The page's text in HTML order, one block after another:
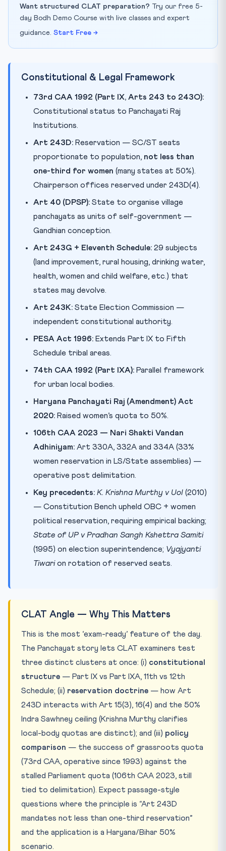
Want structured CLAT preparation? Try our free 5-
day Bodh Demo Course with live classes and expert
guidance. Start Free →
Constitutional & Legal Framework
73rd CAA 1992 (Part IX, Arts 243 to 243O):
Constitutional status to Panchayati Raj
Institutions.
Art 243D: Reservation — SC/ST seats
proportionate to population, not less than
one-third for women (many states at 50%).
Chairperson offices reserved under 243D(4).
Art 40 (DPSP): State to organise village
panchayats as units of self-government —
Gandhian conception.
Art 243G + Eleventh Schedule: 29 subjects
(land improvement, rural housing, drinking water,
health, women and child welfare, etc.) that
states may devolve.
Art 243K: State Election Commission —
independent constitutional authority.
PESA Act 1996: Extends Part IX to Fifth
Schedule tribal areas.
74th CAA 1992 (Part IXA): Parallel framework
for urban local bodies.
Haryana Panchayati Raj (Amendment) Act
2020: Raised women’s quota to 50%.
106th CAA 2023 — Nari Shakti Vandan
Adhiniyam: Art 330A, 332A and 334A (33%
women reservation in LS/State assemblies) —
operative post delimitation.
Key precedents: K. Krishna Murthy v UoI (2010)
— Constitution Bench upheld OBC + women
political reservation, requiring empirical backing;
State of UP v Pradhan Sangh Kshettra Samiti
(1995) on election superintendence; Vyajyanti
Tiwarion rotation of reserved seats.
CLAT Angle — Why This Matters
This is the most ‘exam-ready’ feature of the day.
The Panchayat story lets CLAT examiners test
three distinct clusters at once: (i) constitutional
structure — Part IX vs Part IXA, 11th vs 12th
Schedule; (ii) reservation doctrine — how Art
243D interacts with Art 15(3), 16(4) and the 50%
Indra Sawhney ceiling (Krishna Murthy clarifies
local-body quotas are distinct); and (iii) policy
comparison — the success of grassroots quota
(73rd CAA, operative since 1993) against the
stalled Parliament quota (106th CAA 2023, still
tied to delimitation). Expect passage-style
questions where the principle is “Art 243D
mandates not less than one-third reservation”
and the application is a Haryana/Bihar 50%
scenario.